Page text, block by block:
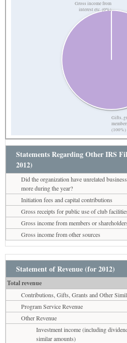
Gifts,
(100%)
Gross income from
interest etc. (0%)
Statements Regarding Other IRS
2012)
Did the organization have unrelated
more during the year?
Initiation fees and capital contributions
Gross receipts for public use of club
Gross income from members or
Gross income from other sources
Statement of Revenue (for 2012)
Total revenue
Contributions, Gifts, Grants and Other
Program Service Revenue
Other Revenue
Investment income (including
similar amounts)